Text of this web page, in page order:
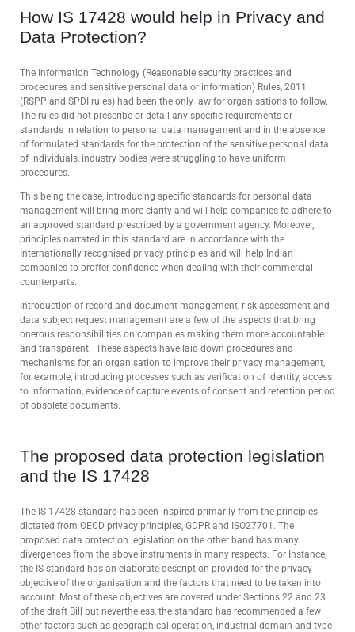
How IS 17428 would help in Privacy and
Data Protection?
The Information Technology (Reasonable security practices and
procedures and sensitive personal data or information) Rules, 2011
(RSPP and SPDI rules) had been the only law for organisations to follow.
The rules did not prescribe or detail any specific requirements or
standards in relation to personal data management and in the absence
of formulated standards for the protection of the sensitive personal data
of individuals, industry bodies were struggling to have uniform
procedures.
This being the case, introducing specific standards for personal data
management will bring more clarity and will help companies to adhere to
an approved standard prescribed by a government agency. Moreover,
principles narrated in this standard are in accordance with the
Internationally recognised privacy principles and will help Indian
companies to proffer confidence when dealing with their commercial
counterparts.
Introduction of record and document management, risk assessment and
data subject request management are a few of the aspects that bring
onerous responsibilities on companies making them more accountable
and transparent. These aspects have laid down procedures and
mechanisms for an organisation to improve their privacy management,
for example, introducing processes such as verification of identity, access
to information, evidence of capture events of consent and retention period
of obsolete documents.
The proposed data protection legislation
and the IS 17428
The IS 17428 standard has been inspired primarily from the principles
dictated from OECD privacy principles, GDPR and ISO27701. The
proposed data protection legislation on the other hand has many
divergences from the above instruments in many respects. For Instance,
the IS standard has an elaborate description provided for the privacy
objective of the organisation and the factors that need to be taken into
account. Most of these objectives are covered under Sections 22 and 23
of the draft Bill but nevertheless, the standard has recommended a few
other factors such as geographical operation, industrial domain and type